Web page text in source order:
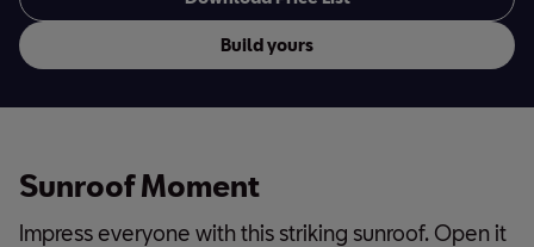
Build yours
Sunroof Moment
Impress everyone with this striking sunroof. Open it